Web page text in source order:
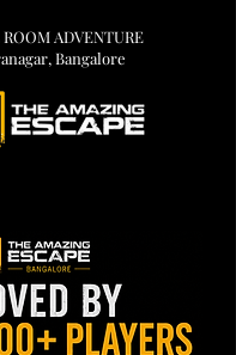
ROOM ADVENTURE
Bangalore